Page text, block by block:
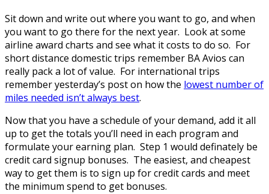
Sit down and write out where you want to go, and when
you want to go there for the next year. Look at some
airline award charts and see what it costs to do so. For
short distance domestic trips remember BA Avios can
really pack a lot of value. For international trips
remember yesterday’s post on how the lowest number of
miles needed isn’t always best.
Now that you have a schedule of your demand, add it all
up to get the totals you’ll need in each program and
formulate your earning plan. Step 1 would definately be
credit card signup bonuses. The easiest, and cheapest
way to get them is to sign up for credit cards and meet
the minimum spend to get bonuses.